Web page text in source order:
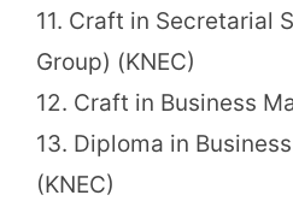
11. Craft in Secretarial
Group) (KNEC)
12. Craft in Business
13. Diploma in
(KNEC)